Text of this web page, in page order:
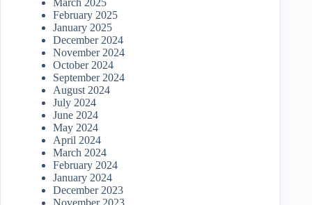
March 2025
February 2025
January 2025
December 2024
November 2024
October 2024
September 2024
August 2024
July 2024
June 2024
May 2024
April 2024
March 2024
February 2024
January 2024
December 2023